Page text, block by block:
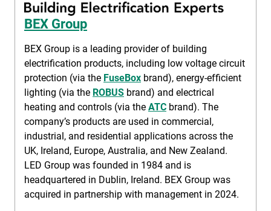
BEX Group
BEX Group is a leading provider of building
electrification products, including low voltage circuit
protection (via the FuseBox brand), energy-efficient
lighting (via the ROBUS brand) and electrical
heating and controls (via theATC brand). The
company’s products are used in commercial,
industrial, and residential applications across the
UK, Ireland, Europe, Australia, and New Zealand.
LED Group was founded in 1984 and is
headquartered in Dublin, Ireland. BEX Group was
acquired in partnership with management in 2024.